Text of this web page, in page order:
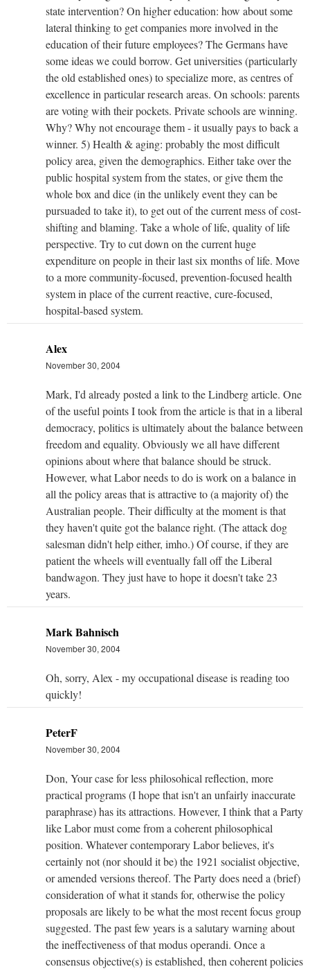
state intervention? On higher education: how about some
lateral thinking to get companies more involved in the
education of their future employees? The Germans have
some ideas we could borrow. Get universities (particularly
the old established ones) to specialize more, as centres of
excellence in particular research areas. On schools: parents
are voting with their pockets. Private schools are winning.
Why? Why not encourage them - it usually pays to back a
winner. 5) Health & aging: probably the most difficult
policy area, given the demographics. Either take over the
public hospital system from the states, or give them the
whole box and dice (in the unlikely event they can be
pursuaded to take it), to get out of the current mess of cost-
shifting and blaming. Take a whole of life, quality of life
perspective. Try to cut down on the current huge
expenditure on people in their last six months of life. Move
to a more community-focused, prevention-focused health
system in place of the current reactive, cure-focused,
hospital-based system.
Alex
November 30, 2004
Mark, I'd already posted a link to the Lindberg article. One
of the useful points I took from the article is that in a liberal
democracy, politics is ultimately about the balance between
freedom and equality. Obviously we all have different
opinions about where that balance should be struck.
However, what Labor needs to do is work on a balance in
all the policy areas that is attractive to (a majority of) the
Australian people. Their difficulty at the moment is that
they haven't quite got the balance right. (The attack dog
salesman didn't help either, imho.) Of course, if they are
patient the wheels will eventually fall off the Liberal
bandwagon. They just have to hope it doesn't take 23
years.
Mark Bahnisch
November 30, 2004
Oh, sorry, Alex - my occupational disease is reading too
quickly!
PeterF
November 30, 2004
Don, Your case for less philosohical reflection, more
practical programs (I hope that isn't an unfairly inaccurate
paraphrase) has its attractions. However, I think that a Party
like Labor must come from a coherent philosophical
position. Whatever contemporary Labor believes, it's
certainly not (nor should it be) the 1921 socialist objective,
or amended versions thereof. The Party does need a (brief)
consideration of what it stands for, otherwise the policy
proposals are likely to be what the most recent focus group
suggested. The past few years is a salutary warning about
the ineffectiveness of that modus operandi. Once a
consensus objective(s) is established, then coherent policies